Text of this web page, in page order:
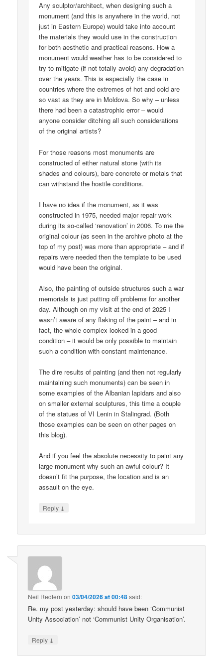
Any sculptor/architect, when designing such a
monument (and this is anywhere in the world, not
just in Eastern Europe) would take into account
the materials they would use in the construction
for both aesthetic and practical reasons. How a
monument would weather has to be considered to
try to mitigate (if not totally avoid) any degradation
over the years. This is especially the case in
countries where the extremes of hot and cold are
so vast as they are in Moldova. So why – unless
there had been a catastrophic error – would
anyone consider ditching all such considerations
of the original artists?
For those reasons most monuments are
constructed of either natural stone (with its
shades and colours), bare concrete or metals that
can withstand the hostile conditions.
I have no idea if the monument, as it was
constructed in 1975, needed major repair work
during its so-called ‘renovation’ in 2006. To me the
original colour (as seen in the archive photo at the
top of my post) was more than appropriate – and if
repairs were needed then the template to be used
would have been the original.
Also, the painting of outside structures such a war
memorials is just putting off problems for another
day. Although on my visit at the end of 2025 I
wasn’t aware of any flaking of the paint – and in
fact, the whole complex looked in a good
condition – it would be only possible to maintain
such a condition with constant maintenance.
The dire results of painting (and then not regularly
maintaining such monuments) can be seen in
some examples of the Albanian lapidars and also
on smaller external sculptures, this time a couple
of the statues of VI Lenin in Stalingrad. (Both
those examples can be seen on other pages on
this blog).
And if you feel the absolute necessity to paint any
large monument why such an awful colour? It
doesn’t fit the purpose, the location and is an
assault on the eye.
Reply ↓
Neil Redfern on03/04/2026 at 00:48said:
Re. my post yesterday: should have been ‘Communist
Unity Association’ not ‘Communist Unity Organisation’.
Reply ↓